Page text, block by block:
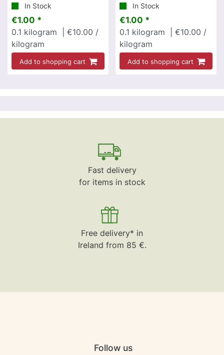
In Stock
€1.00 *
0.1 kilogram
| €10.00 /
kilogram
Add to shopping cart
In Stock
€1.00 *
0.1 kilogram
| €10.00 /
kilogram
Add to shopping cart
Fast delivery
for items in stock
Free delivery* in
Ireland from 85 €.
Follow us